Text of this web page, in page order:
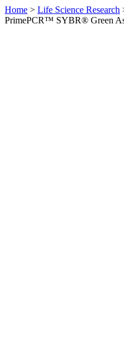
Home > Life Science Research
PrimePCR™ SYBR® Green